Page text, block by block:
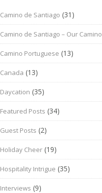
Camino de Santiago (31)
Camino de Santiago – Our Camino
Camino Portuguese (13)
Canada (13)
Daycation (35)
Featured Posts (34)
Guest Posts (2)
Holiday Cheer (19)
Hospitality Intrigue (35)
Interviews (9)